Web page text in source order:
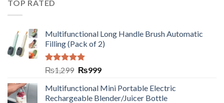
TOP RATED
Multifunctional Long Handle Brush Automatic
Filling (Pack of 2)
Rated5.00
out of 5
₨1,299 ₨999
Multifunctional Mini Portable Electric
Rechargeable Blender/Juicer Bottle